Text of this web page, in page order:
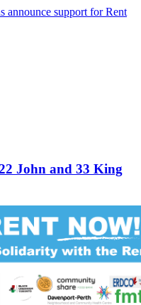
announce support for Rent
John and 33 King